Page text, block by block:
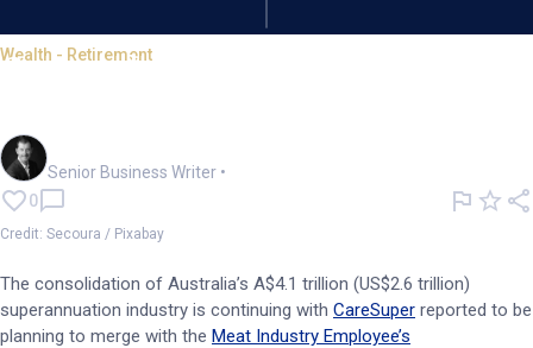
Wealth - Retirement
Care gobbles up Meat fund in
Senior Business Writer •
0
Credit: Secoura / Pixabay
The consolidation of Australia’s A$4.1 trillion (US$2.6 trillion)
superannuation industry is continuing with CareSuper reported to be
planning to merge with the Meat Industry Employee’s